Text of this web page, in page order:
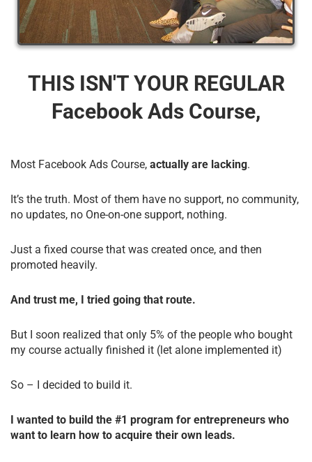
THIS ISN'T YOUR REGULAR
Facebook Ads Course,
Most Facebook Ads Course, actually are lacking.
It’s the truth. Most of them have no support, no community,
no updates, no One-on-one support, nothing.
Just a fixed course that was created once, and then
promoted heavily.
And trust me, I tried going that route.
But I soon realized that only 5% of the people who bought
my course actually finished it (let alone implemented it)
So – I decided to build it.
I wanted to build the #1 program for entrepreneurs who
want to learn how to acquire their own leads.